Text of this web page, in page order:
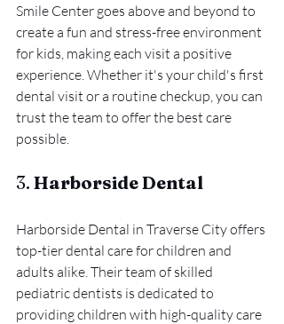
Smile Center goes above and beyond to
create a fun and stress-free environment
for kids, making each visit a positive
experience. Whether it's your child's first
dental visit or a routine checkup, you can
trust the team to offer the best care
possible.
3. Harborside Dental
Harborside Dental in Traverse City offers
top-tier dental care for children and
adults alike. Their team of skilled
pediatric dentists is dedicated to
providing children with high-quality care